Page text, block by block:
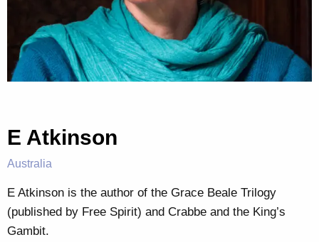
E Atkinson
Australia
E Atkinson is the author of the Grace Beale Trilogy
(published by Free Spirit) and Crabbe and the King’s
Gambit.